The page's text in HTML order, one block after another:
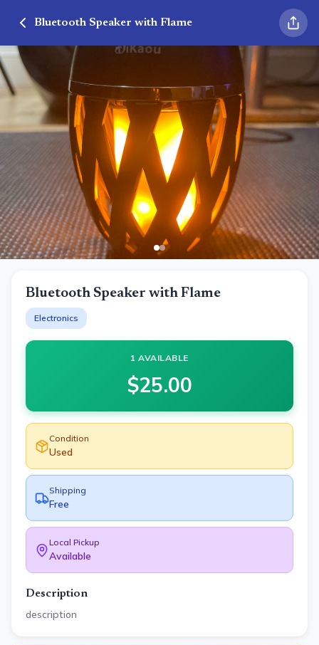
Bluetooth Speaker with Flame
Bluetooth Speaker with Flame
Electronics
1 AVAILABLE
$25.00
Condition
Used
Shipping
Free
Local Pickup
Available
Description
description